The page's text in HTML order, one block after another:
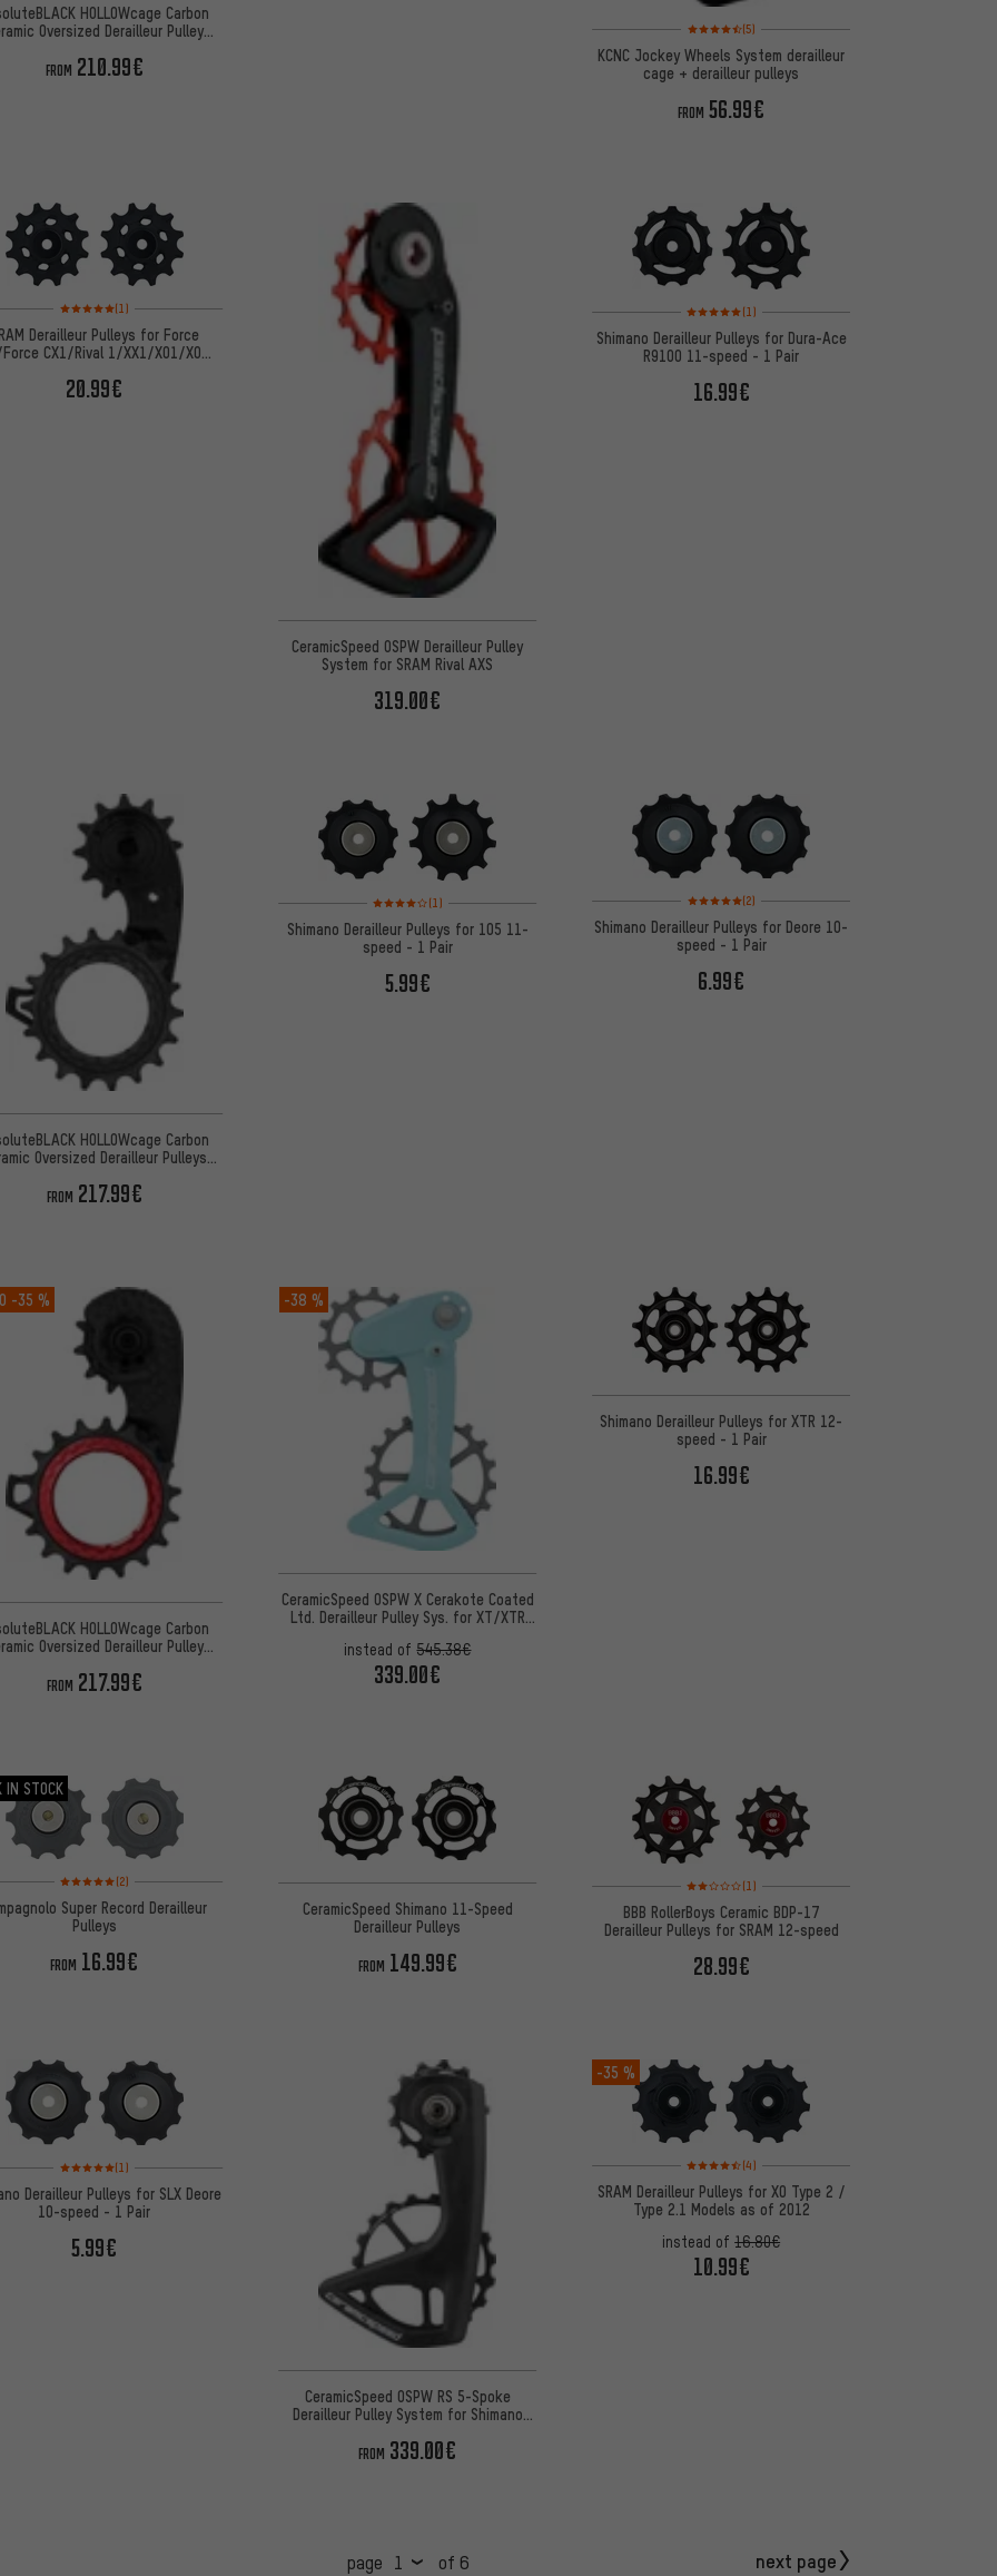
HOLLOWcage Carbon
Oversized Derailleur Pulley
FROM 210.99€
Rating: 4.5 of 5 based on 5 reviews
(5)
KCNC Jockey Wheels System derailleur
cage + derailleur pulleys
FROM 56.99€
Rating: 5 of 5 based on 1 reviews
(1)
Derailleur Pulleys for Force
CX1/Rival 1/XX1/X01/X0
20.99€
CeramicSpeed OSPW Derailleur Pulley
System for SRAM Rival AXS
319.00€
Rating: 5 of 5 based on 1 reviews
(1)
Shimano Derailleur Pulleys for Dura-Ace
R9100 11-speed - 1 Pair
16.99€
HOLLOWcage Carbon
Oversized Derailleur Pulleys
FROM 217.99€
Rating: 4 of 5 based on 1 reviews
(1)
Shimano Derailleur Pulleys for 105 11-
speed - 1 Pair
5.99€
Rating: 5 of 5 based on 2 reviews
(2)
Shimano Derailleur Pulleys for Deore 10-
speed - 1 Pair
6.99€
-35 %
HOLLOWcage Carbon
Oversized Derailleur Pulley
FROM 217.99€
-38 %
CeramicSpeed OSPW X Cerakote Coated
Ltd. Derailleur Pulley Sys. for XT/XTR
instead of545.38€
339.00€
Shimano Derailleur Pulleys for XTR 12-
speed - 1 Pair
16.99€
IN STOCK
Rating: 5 of 5 based on 2 reviews
(2)
Super Record Derailleur
Pulleys
FROM 16.99€
CeramicSpeed Shimano 11-Speed
Derailleur Pulleys
FROM 149.99€
Rating: 2 of 5 based on 1 reviews
(1)
BBB RollerBoys Ceramic BDP-17
Derailleur Pulleys for SRAM 12-speed
28.99€
Rating: 5 of 5 based on 1 reviews
(1)
Derailleur Pulleys for SLX Deore
10-speed - 1 Pair
5.99€
CeramicSpeed OSPW RS 5-Spoke
Derailleur Pulley System for Shimano
FROM 339.00€
-35 %
Rating: 4.5 of 5 based on 4 reviews
(4)
SRAM Derailleur Pulleys for X0 Type 2 /
Type 2.1 Models as of 2012
instead of16.80€
10.99€
page of 6 next page